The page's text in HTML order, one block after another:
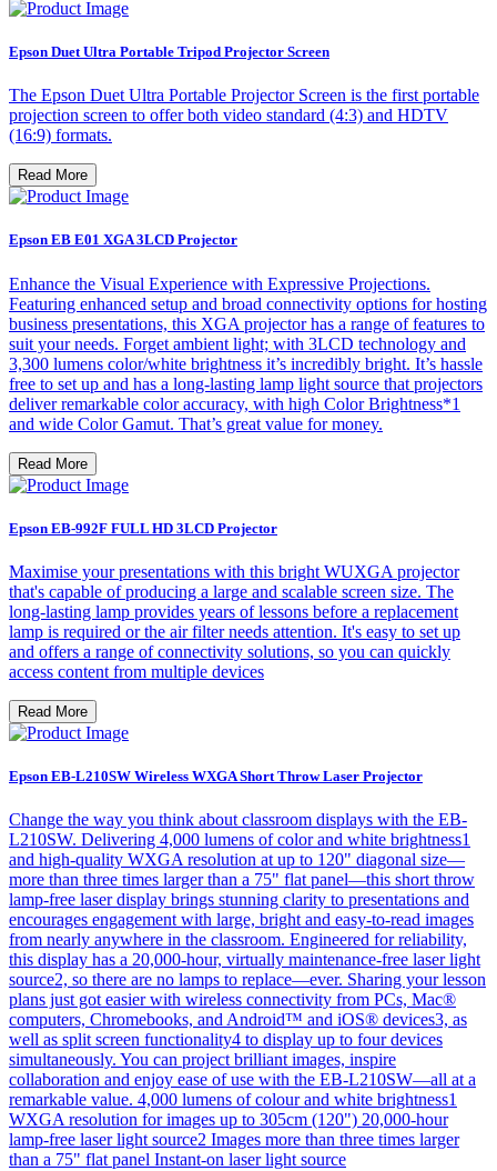
Epson Duet Ultra Portable Tripod Projector Screen
The Epson Duet Ultra Portable Projector Screen is the first portable
projection screen to offer both video standard (4:3) and HDTV
(16:9) formats.
Read More
Epson EB E01 XGA 3LCD Projector
Enhance the Visual Experience with Expressive Projections.
Featuring enhanced setup and broad connectivity options for hosting
business presentations, this XGA projector has a range of features to
suit your needs. Forget ambient light; with 3LCD technology and
3,300 lumens color/white brightness it’s incredibly bright. It’s hassle
free to set up and has a long-lasting lamp light source that projectors
deliver remarkable color accuracy, with high Color Brightness*1
and wide Color Gamut. That’s great value for money.
Read More
Epson EB-992F FULL HD 3LCD Projector
Maximise your presentations with this bright WUXGA projector
that's capable of producing a large and scalable screen size. The
long-lasting lamp provides years of lessons before a replacement
lamp is required or the air filter needs attention. It's easy to set up
and offers a range of connectivity solutions, so you can quickly
access content from multiple devices
Read More
Epson EB-L210SW Wireless WXGA Short Throw Laser Projector
Change the way you think about classroom displays with the EB-
L210SW. Delivering 4,000 lumens of color and white brightness1
and high-quality WXGA resolution at up to 120" diagonal size—
more than three times larger than a 75" flat panel—this short throw
lamp-free laser display brings stunning clarity to presentations and
encourages engagement with large, bright and easy-to-read images
from nearly anywhere in the classroom. Engineered for reliability,
this display has a 20,000-hour, virtually maintenance-free laser light
source2, so there are no lamps to replace—ever. Sharing your lesson
plans just got easier with wireless connectivity from PCs, Mac®
computers, Chromebooks, and Android™ and iOS® devices3, as
well as split screen functionality4 to display up to four devices
simultaneously. You can project brilliant images, inspire
collaboration and enjoy ease of use with the EB-L210SW—all at a
remarkable value. 4,000 lumens of colour and white brightness1
WXGA resolution for images up to 305cm (120") 20,000-hour
lamp-free laser light source2 Images more than three times larger
than a 75" flat panel Instant-on laser light source